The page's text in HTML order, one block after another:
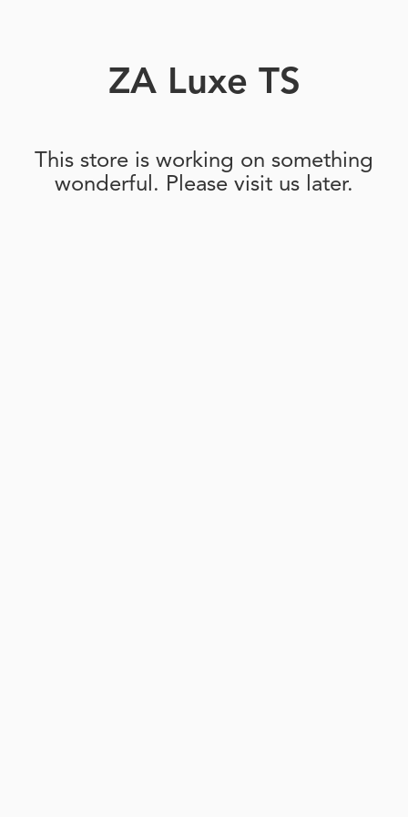
ZA Luxe TS
This store is working on something
wonderful. Please visit us later.